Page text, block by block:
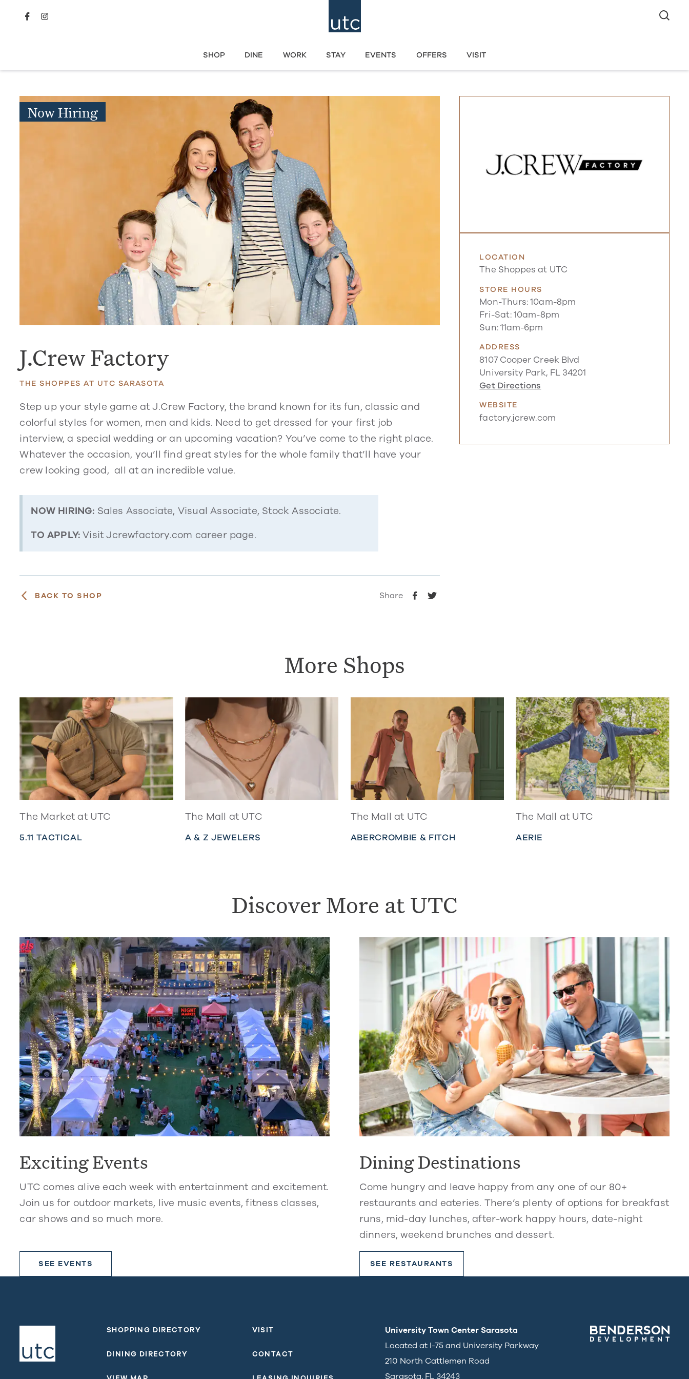
SHOP DINE WORK STAY EVENTS OFFERS VISIT
Now Hiring
J.Crew Factory
THE SHOPPES AT UTC SARASOTA
Step up your style game at J.Crew Factory, the brand known for its fun, classic and
colorful styles for women, men and kids. Need to get dressed for your first job
interview, a special wedding or an upcoming vacation? You’ve come to the right place.
Whatever the occasion, you’ll find great styles for the whole family that’ll have your
crew looking good, all at an incredible value.
NOW HIRING: Sales Associate, Visual Associate, Stock Associate.
TO APPLY:Visit Jcrewfactory.com career page.
BACK TO SHOP Share
LOCATION
The Shoppes at UTC
STORE HOURS
Mon-Thurs: 10am-8pm
Fri-Sat: 10am-8pm
Sun: 11am-6pm
ADDRESS
8107 Cooper Creek Blvd
University Park, FL 34201
Get Directions
WEBSITE
factory.jcrew.com
More Shops
The Market at UTC
5.11 TACTICAL
The Mall at UTC
A & Z JEWELERS
The Mall at UTC
ABERCROMBIE & FITCH
The Mall at UTC
AERIE
Discover More at UTC
Exciting Events
UTC comes alive each week with entertainment and excitement.
Join us for outdoor markets, live music events, fitness classes,
car shows and so much more.
SEE EVENTS
Dining Destinations
Come hungry and leave happy from any one of our 80+
restaurants and eateries. There’s plenty of options for breakfast
runs, mid-day lunches, after-work happy hours, date-night
dinners, weekend brunches and dessert.
SEE RESTAURANTS
SHOPPING DIRECTORY
DINING DIRECTORY
VISIT
CONTACT
University Town Center Sarasota
Located at I-75 and University Parkway
210 North Cattlemen Road
Sarasota, FL 34243